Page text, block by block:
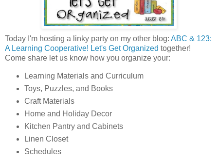
Today I'm hosting a linky party on my other blog: ABC & 123:
A Learning Cooperative! Let's Get Organized together!
Come share let us know how you organize your:
Learning Materials and Curriculum
Toys, Puzzles, and Books
Craft Materials
Home and Holiday Decor
Kitchen Pantry and Cabinets
Linen Closet
Schedules